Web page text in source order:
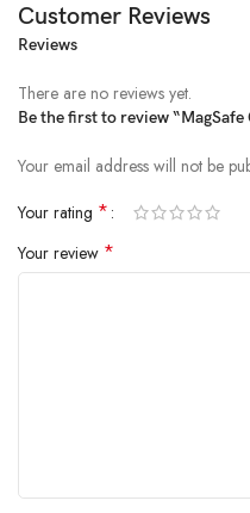
separately).**
paired with the 20W USB‑C
Customer Reviews
Reviews
There are no reviews yet.
Be the first to review “MagSafe
Your email address will not be
Your rating *
Your review *